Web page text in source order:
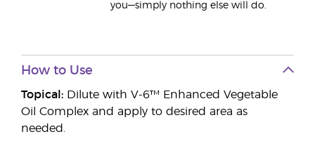
you—simply nothing else will do.
How to Use
Topical: Dilute with V-6™ Enhanced Vegetable
Oil Complex and apply to desired area as
needed.